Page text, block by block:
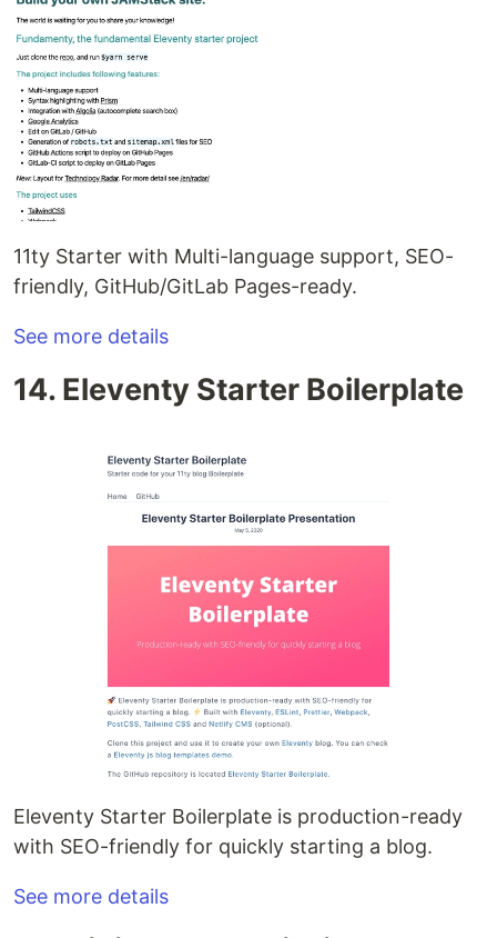
11ty Starter with Multi-language support, SEO-
friendly, GitHub/GitLab Pages-ready.
See more details
14. Eleventy Starter Boilerplate
Eleventy Starter Boilerplate is production-ready
with SEO-friendly for quickly starting a blog.
See more details